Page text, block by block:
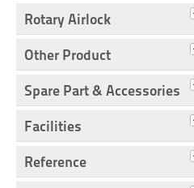
Rotary Airlock
Other Product
Spare Part & Accessories
Facilities
Reference